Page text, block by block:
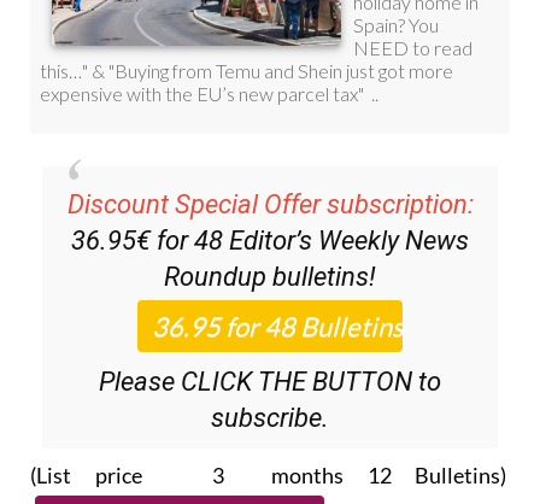
Discount Special Offer subscription:
36.95€ for 48 Editor’s Weekly News
Roundup bulletins!
Please CLICK THE BUTTON to
subscribe.
(List price 3 months 12 Bulletins)